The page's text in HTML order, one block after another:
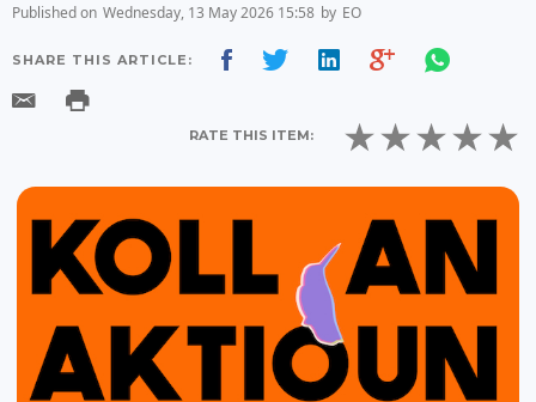
Published on Wednesday, 13 May 2026 15:58 by EO
SHARE THIS ARTICLE:
RATE THIS ITEM: